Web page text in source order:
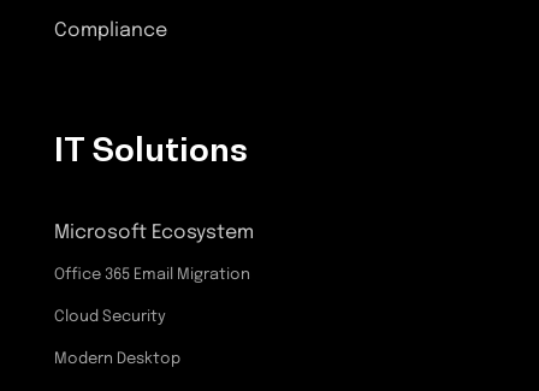
Compliance
IT Solutions
Microsoft Ecosystem
Office 365 Email Migration
Cloud Security
Modern Desktop